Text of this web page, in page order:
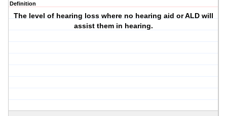
Definition
The level of hearing loss where no hearing aid or ALD will
assist them in hearing.